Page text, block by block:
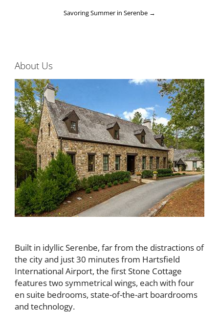
Savoring Summer in Serenbe →
About Us
Built in idyllic Serenbe, far from the distractions of
the city and just 30 minutes from Hartsfield
International Airport, the first Stone Cottage
features two symmetrical wings, each with four
en suite bedrooms, state-of-the-art boardrooms
and technology.